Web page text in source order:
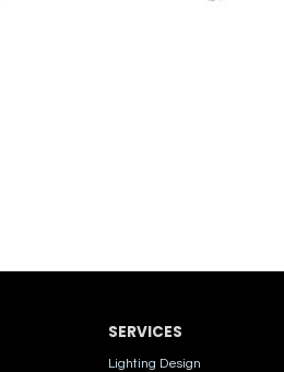
SERVICES
Lighting Design